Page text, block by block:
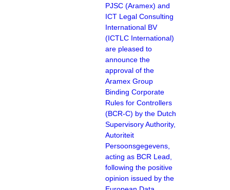
PJSC (Aramex) and
ICT Legal Consulting
International BV
(ICTLC International)
are pleased to
announce the
approval of the
Aramex Group
Binding Corporate
Rules for Controllers
(BCR-C) by the Dutch
Supervisory Authority,
Autoriteit
Persoonsgegevens,
acting as BCR Lead,
following the positive
opinion issued by the